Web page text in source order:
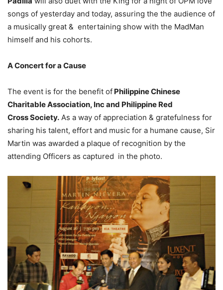
songs of yesterday and today, assuring the the audience of
a musically great & entertaining show with the MadMan
himself and his cohorts.
A Concert for a Cause
The event is for the benefit of Philippine Chinese
Charitable Association, Inc and Philippine Red
Cross Society. As a way of appreciation & gratefulness for
sharing his talent, effort and music for a humane cause, Sir
Martin was awarded a plaque of recognition by the
attending Officers as captured in the photo.